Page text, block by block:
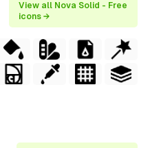
View all Nova Solid - Free
icons →